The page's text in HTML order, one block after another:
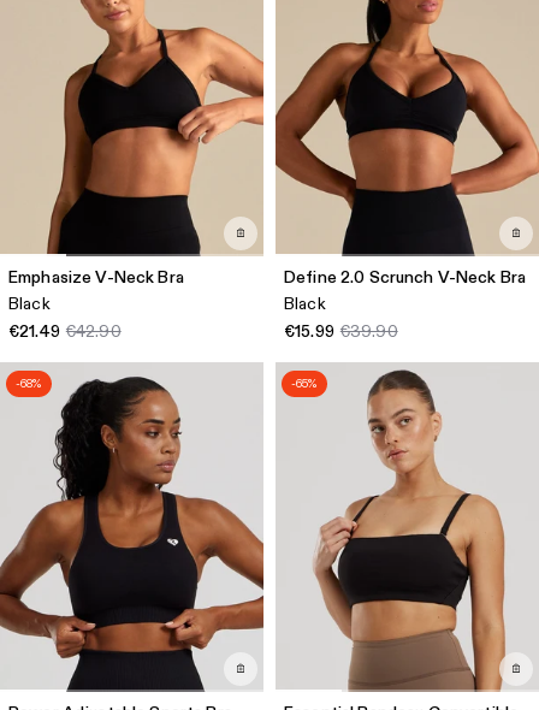
Emphasize V-Neck Bra
Black
€21.49 €42.90
Define 2.0 Scrunch V-Neck Bra
Black
€15.99 €39.90
-68% -65%